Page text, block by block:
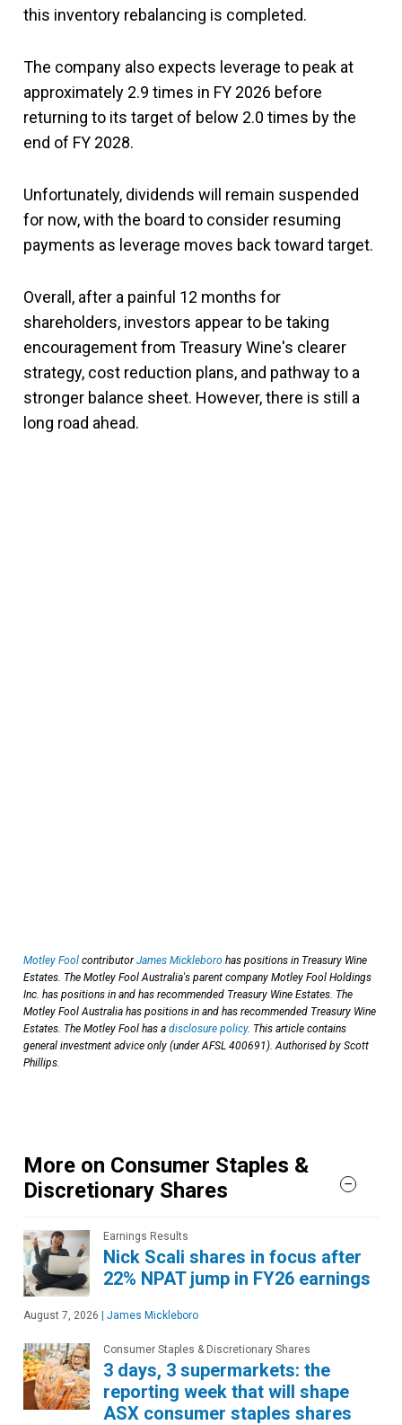
this inventory rebalancing is completed.
The company also expects leverage to peak at
approximately 2.9 times in FY 2026 before
returning to its target of below 2.0 times by the
end of FY 2028.
Unfortunately, dividends will remain suspended
for now, with the board to consider resuming
payments as leverage moves back toward target.
Overall, after a painful 12 months for
shareholders, investors appear to be taking
encouragement from Treasury Wine's clearer
strategy, cost reduction plans, and pathway to a
stronger balance sheet. However, there is still a
long road ahead.
Motley Fool contributorJames Mickleboro has positions in Treasury Wine
Estates. The Motley Fool Australia's parent company Motley Fool Holdings
Inc. has positions in and has recommended Treasury Wine Estates. The
Motley Fool Australia has positions in and has recommended Treasury Wine
Estates. The Motley Fool has a disclosure policy. This article contains
general investment advice only (under AFSL 400691). Authorised by Scott
Phillips.
More on Consumer Staples &
Discretionary Shares
Earnings Results
Nick Scali shares in focus after
22% NPAT jump in FY26 earnings
August 7, 2026 | James Mickleboro
Consumer Staples & Discretionary Shares
3 days, 3 supermarkets: the
reporting week that will shape
ASX consumer staples shares